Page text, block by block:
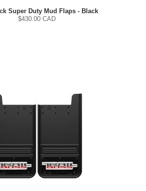
Super Duty Mud Flaps - Black
$430.00 CAD